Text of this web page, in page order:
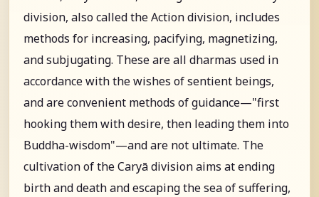
division, also called the Action division, includes
methods for increasing, pacifying, magnetizing,
and subjugating. These are all dharmas used in
accordance with the wishes of sentient beings,
and are convenient methods of guidance—"first
hooking them with desire, then leading them into
Buddha-wisdom"—and are not ultimate. The
cultivation of the Caryā division aims at ending
birth and death and escaping the sea of suffering,